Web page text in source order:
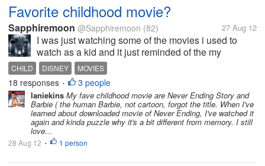
Favorite childhood movie?
Sapphiremoon @Sapphiremoon (82) 27 Aug 12
I was just watching some of the movies i used to
watch as a kid and it just reminded of the my
childhood. (Even though, i'm not that old). It's sad
that so many of the old movies such as Disney
classics are rarely aired on TV...
CHILD DISNEY MOVIES
18 responses • 3 people
laniekins My fave childhood movie are Never Ending Story and
Barbie ( the human Barbie, not cartoon, forgot the title. When I've
learned about downloaded movie of Never Ending, I've watched it
again and kinda puzzle why it's a bit different from memory. I still
love...
28 Aug 12 • 1 person